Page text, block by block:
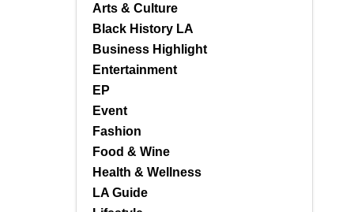
Arts & Culture
Black History LA
Business Highlight
Entertainment
EP
Event
Fashion
Food & Wine
Health & Wellness
LA Guide